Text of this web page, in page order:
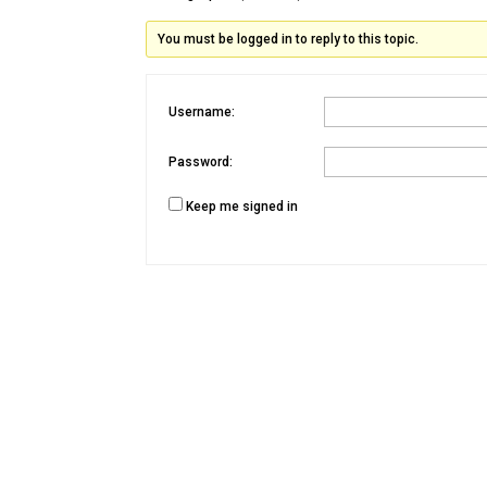
You must be logged in to reply to this topic.
Username:
Password:
Keep me signed in